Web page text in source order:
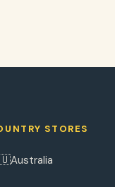
STORES
Australia